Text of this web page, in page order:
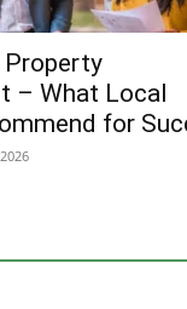
Property
– What Local
for